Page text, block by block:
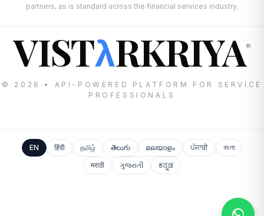
partners, as is standard across the financial services industry.
VISTλRKRIYA®
© 2026 • API-POWERED PLATFORM FOR SERVICE
PROFESSIONALS
EN हिंदी தமிழ் తెలుగు മലയാളം ਪੰਜਾਬੀ
বাংলা
मराठी
ગુજરાતી ಕನ್ನಡ